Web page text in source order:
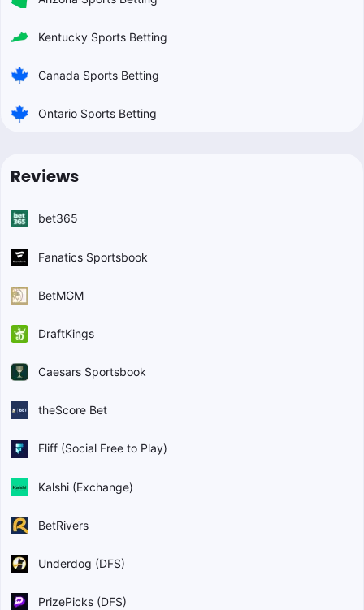
Kentucky Sports Betting
Canada Sports Betting
Ontario Sports Betting
Reviews
bet365
Fanatics Sportsbook
BetMGM
DraftKings
Caesars Sportsbook
theScore Bet
Fliff (Social Free to Play)
Kalshi (Exchange)
BetRivers
Underdog (DFS)
PrizePicks (DFS)